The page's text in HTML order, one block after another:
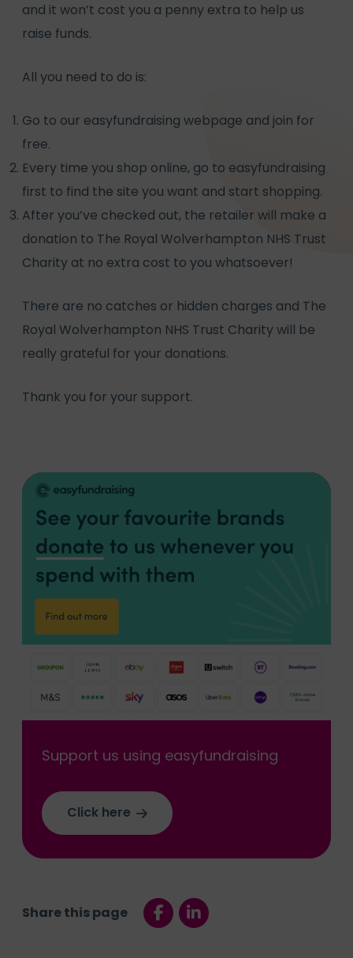
and it won’t cost you a penny extra to help us
raise funds.
All you need to do is:
Go to our easyfundraising webpage and join for
free.
Every time you shop online, go to easyfundraising
first to find the site you want and start shopping.
After you’ve checked out, the retailer will make a
donation to The Royal Wolverhampton NHS Trust
Charity at no extra cost to you whatsoever!
There are no catches or hidden charges and The
Royal Wolverhampton NHS Trust Charity will be
really grateful for your donations.
Thank you for your support.
Support us using easyfundraising
Click here
Share this page